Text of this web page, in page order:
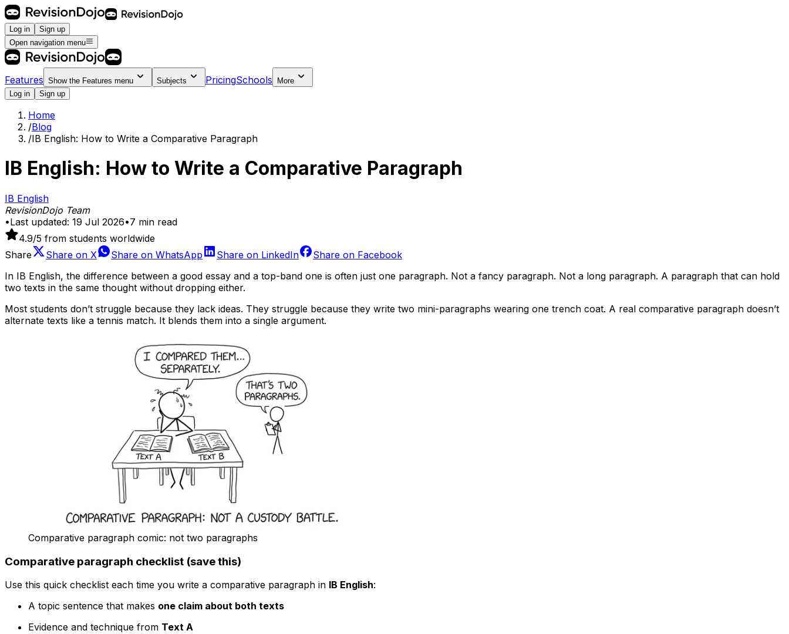
Log in
Sign up
Open navigation menu
Features Show the Features menu Subjects PricingSchools
More
Log in
Sign up
Home
/Blog
/IB English: How to Write a Comparative Paragraph
IB English: How to Write a Comparative Paragraph
IB English
RevisionDojo Team
•Last updated: 19 Jul 2026•7 min read
4.9/5 from students worldwide
Share
Share on X Share on WhatsApp Share on LinkedIn Share on Facebook
In IB English, the difference between a good essay and a top-band one is often just one paragraph. Not a fancy paragraph. Not a long paragraph. A paragraph that can hold
two texts in the same thought without dropping either.
Most students don’t struggle because they lack ideas. They struggle because they write two mini-paragraphs wearing one trench coat. A real comparative paragraph doesn’t
alternate texts like a tennis match. It blends them into a single argument.
Comparative paragraph comic: not two paragraphs
Comparative paragraph checklist (save this)
Use this quick checklist each time you write a comparative paragraph in IB English:
A topic sentence that makes one claim about both texts
Evidence and technique from Text A